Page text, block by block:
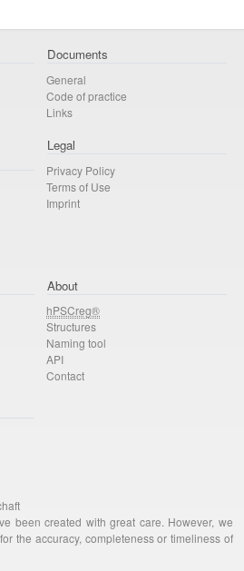
Documents
General
Code of practice
Links
Legal
Privacy Policy
Terms of Use
Imprint
About
hPSCreg®
Structures
Naming tool
API
Contact
been created with great care. However, we
the accuracy, completeness or timeliness of